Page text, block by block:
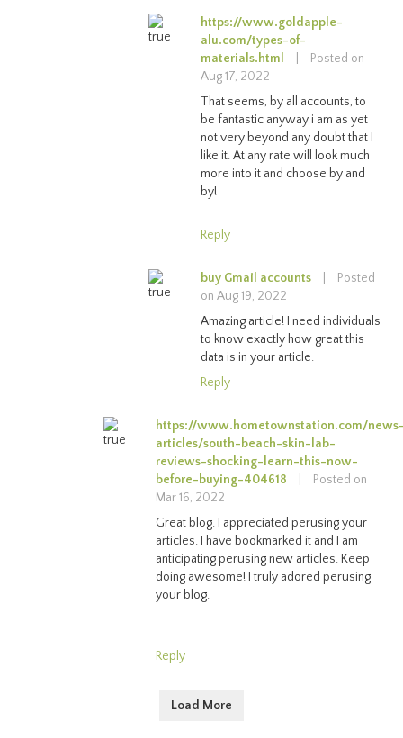
https://www.goldapple-
alu.com/types-of-
materials.html
Posted on
Aug 17, 2022
That seems, by all accounts, to
be fantastic anyway i am as yet
not very beyond any doubt that I
like it. At any rate will look much
more into it and choose by and
by!
Reply
buy Gmail accounts
Posted
on Aug 19, 2022
Amazing article! I need individuals
to know exactly how great this
data is in your article.
Reply
https://www.hometownstation.com/
articles/south-beach-skin-lab-
reviews-shocking-learn-this-now-
before-buying-404618
Posted on
Mar 16, 2022
Great blog. I appreciated perusing your
articles. I have bookmarked it and I am
anticipating perusing new articles. Keep
doing awesome! I truly adored perusing
your blog.
Reply
Load More